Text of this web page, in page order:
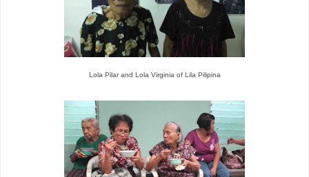
Lola Pilar and Lola Virginia of Lila Pilipina